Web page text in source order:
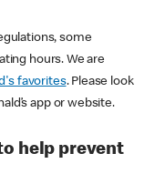
some
hours. We are
favorites. Please look
app or website.
help prevent